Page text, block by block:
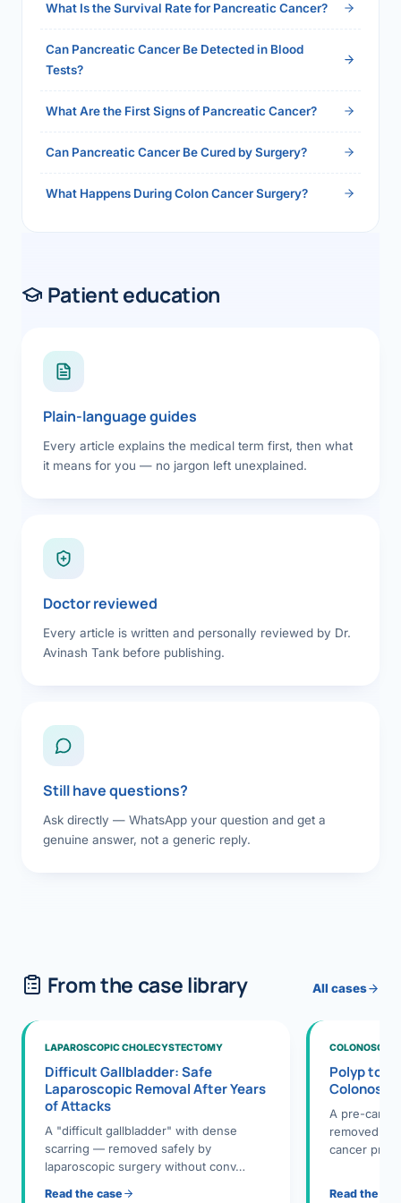
What Is the Survival Rate for Pancreatic Cancer?
Can Pancreatic Cancer Be Detected in Blood
Tests?
What Are the First Signs of Pancreatic Cancer?
Can Pancreatic Cancer Be Cured by Surgery?
What Happens During Colon Cancer Surgery?
Patient education
Plain-language guides
Every article explains the medical term first, then what
it means for you — no jargon left unexplained.
Doctor reviewed
Every article is written and personally reviewed by Dr.
Avinash Tank before publishing.
Still have questions?
Ask directly — WhatsApp your question and get a
genuine answer, not a generic reply.
From the case library All cases
LAPAROSCOPIC CHOLECYSTECTOMY
Difficult Gallbladder: Safe
Laparoscopic Removal After Years
of Attacks
A "difficult gallbladder" with dense
scarring — removed safely by
laparoscopic surgery without conv…
Read the case
Polyp to
A pre-
removed
cancer
Read the